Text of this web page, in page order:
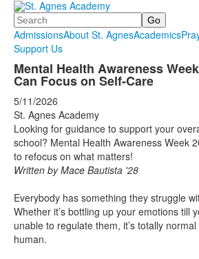
Search
AdmissionsAbout St. AgnesAcademics
Support Us
Mental Health Awareness
Can Focus on Self-Care
5/11/2026
St. Agnes Academy
Looking for guidance to support your
school? Mental Health Awareness Week
to refocus on what matters!
Written by Mace Bautista '28
Everybody has something they struggle
Whether it’s bottling up your emotions till
unable to regulate them, it’s totally
human.